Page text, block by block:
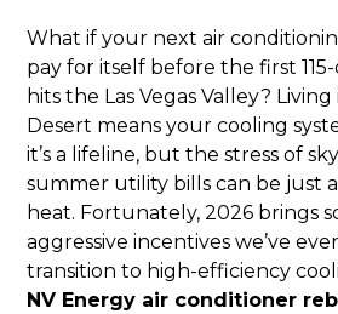
What if your next air
pay for itself before the first
hits the Las Vegas Valley?
Desert means your cooling
it’s a lifeline, but the stress of
summer utility bills can be just
heat. Fortunately, 2026 brings
aggressive incentives we’ve
transition to high-efficiency
NV Energy air conditioner